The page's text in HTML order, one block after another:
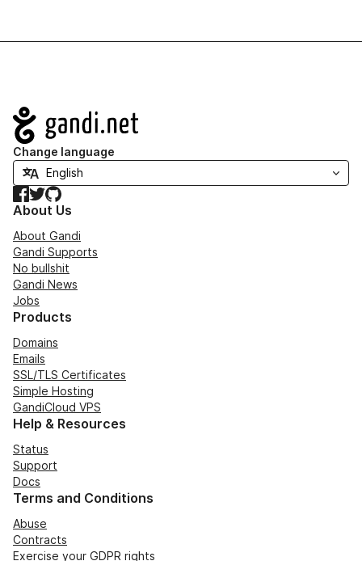
Navigation
Change language
Facebook
TwitterGitHub
About Us
About Gandi
Gandi Supports
No bullshit
Gandi News
Jobs
Products
Domains
Emails
SSL/TLS Certificates
Simple Hosting
GandiCloud VPS
Help & Resources
Status
Support
Docs
Terms and Conditions
Abuse
Contracts
Exercise your GDPR rights